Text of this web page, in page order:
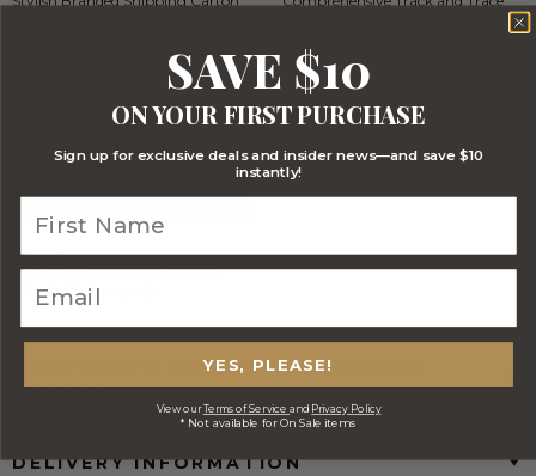
FREE Australia Wide Delivery
(Except Fresh produce & single
wine/spirit hampers)
CORPORATE BRANDING AND BULK
ORDERS
DELIVERY INFORMATION
SAVE $10
ON YOUR FIRST PURCHASE
Sign up for exclusive deals and insider news—and save $10
instantly!
YES, PLEASE!
View ourTerms of Service and Privacy Policy
* Not available for On Sale items